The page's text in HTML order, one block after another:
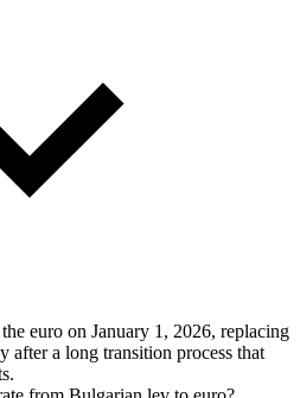
euro on January 1, 2026, replacing
after a long transition process that